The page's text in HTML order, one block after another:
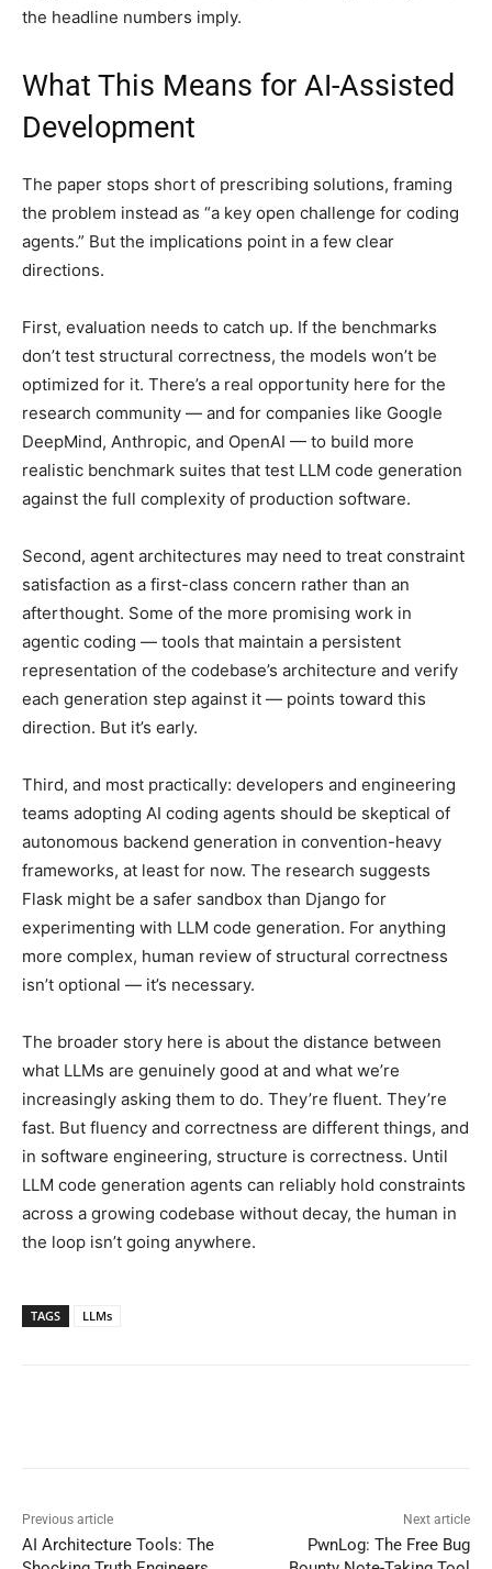
the headline numbers imply.
What This Means for AI-Assisted
Development
The paper stops short of prescribing solutions, framing
the problem instead as “a key open challenge for coding
agents.” But the implications point in a few clear
directions.
First, evaluation needs to catch up. If the benchmarks
don’t test structural correctness, the models won’t be
optimized for it. There’s a real opportunity here for the
research community — and for companies like Google
DeepMind, Anthropic, and OpenAI — to build more
realistic benchmark suites that test LLM code generation
against the full complexity of production software.
Second, agent architectures may need to treat constraint
satisfaction as a first-class concern rather than an
afterthought. Some of the more promising work in
agentic coding — tools that maintain a persistent
representation of the codebase’s architecture and verify
each generation step against it — points toward this
direction. But it’s early.
Third, and most practically: developers and engineering
teams adopting AI coding agents should be skeptical of
autonomous backend generation in convention-heavy
frameworks, at least for now. The research suggests
Flask might be a safer sandbox than Django for
experimenting with LLM code generation. For anything
more complex, human review of structural correctness
isn’t optional — it’s necessary.
The broader story here is about the distance between
what LLMs are genuinely good at and what we’re
increasingly asking them to do. They’re fluent. They’re
fast. But fluency and correctness are different things, and
in software engineering, structure is correctness. Until
LLM code generation agents can reliably hold constraints
across a growing codebase without decay, the human in
the loop isn’t going anywhere.
TAGS LLMs
Previous article
AI Architecture Tools: The
Next article
PwnLog: The Free Bug